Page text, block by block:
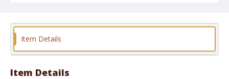
Format
Item Details
Item Details